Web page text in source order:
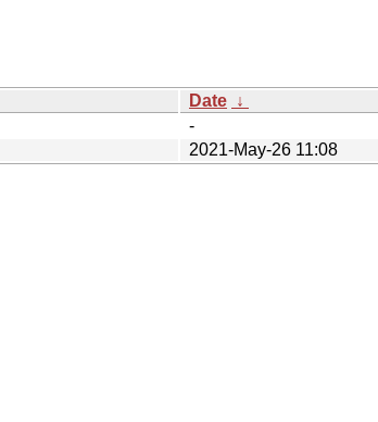
Date ↓
-
2021-May-26 11:08